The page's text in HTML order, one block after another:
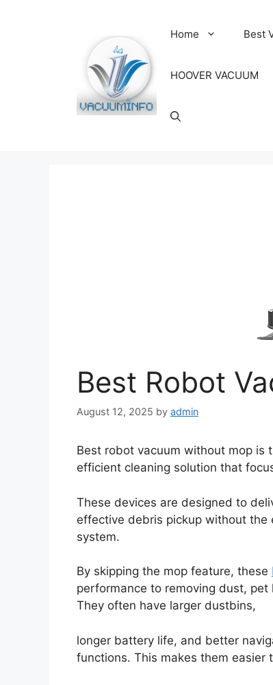
Home Best
HOOVER VACUUM
Best Robot
August 12, 2025 by admin
Best robot vacuum without mop is
efficient cleaning solution that
These devices are designed to
effective debris pickup without the
system.
By skipping the mop feature, these
performance to removing dust,
They often have larger dustbins,
longer battery life, and better
functions. This makes them easier